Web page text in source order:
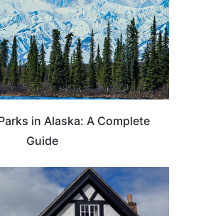
in Alaska: A Complete
Guide